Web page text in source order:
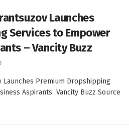
Launches
Services to Empower
– Vancity Buzz
Premium Dropshipping
Aspirants Vancity Buzz Source